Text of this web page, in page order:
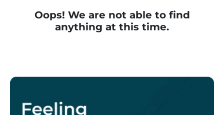
Oops! We are not able to find
anything at this time.